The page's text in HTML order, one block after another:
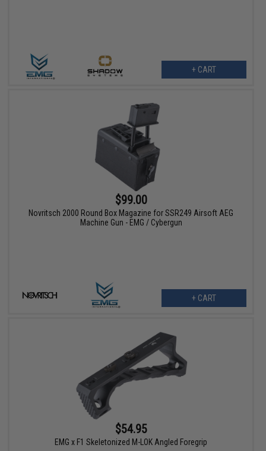
+ CART
$99.00
Novritsch 2000 Round Box Magazine for SSR249 Airsoft AEG
Machine Gun - EMG / Cybergun
+ CART
$54.95
EMG x F1 Skeletonized M-LOK Angled Foregrip